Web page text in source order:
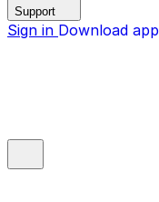
Support
Sign in Download app